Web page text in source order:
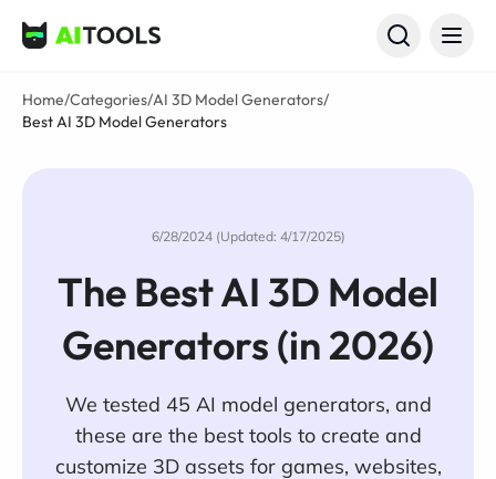
AI Tools
Home/Categories/AI 3D Model Generators/
Best AI 3D Model Generators
6/28/2024 (Updated: 4/17/2025)
The Best AI 3D Model
Generators (in 2026)
We tested 45 AI model generators, and
these are the best tools to create and
customize 3D assets for games, websites,